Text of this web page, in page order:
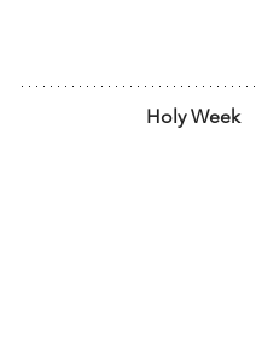
Holy Week